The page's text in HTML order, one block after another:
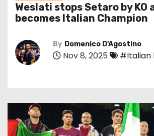
Weslati stops Setaro by KO
becomes Italian Champion
By Domenico D'Agostino
Nov 8, 2025 #Italian